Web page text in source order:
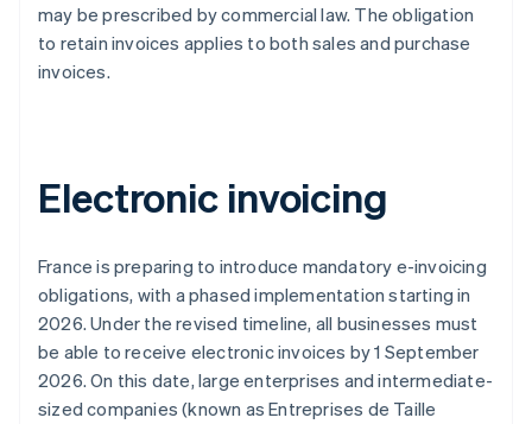
may be prescribed by commercial law. The obligation
to retain invoices applies to both sales and purchase
invoices.
Electronic invoicing
France is preparing to introduce mandatory e-invoicing
obligations, with a phased implementation starting in
2026. Under the revised timeline, all businesses must
be able to receive electronic invoices by 1 September
2026. On this date, large enterprises and intermediate-
sized companies (known asEntreprises de Taille